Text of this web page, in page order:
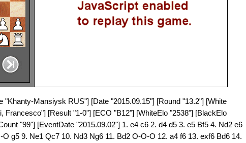
"Khanty-Mansiysk RUS"] [Date "2015.09.15"] [Round "13.2"] [White
Francesco"] [Result "1-0"] [ECO "B12"] [WhiteElo "2538"] [BlackElo
"99"] [EventDate "2015.09.02"] 1. e4 c6 2. d4 d5 3. e5 Bf5 4. Nd2 e6
g5 9. Ne1 Qc7 10. Nd3 Ng6 11. Bd2 O-O-O 12. a4 f6 13. exf6 Bd6 14.